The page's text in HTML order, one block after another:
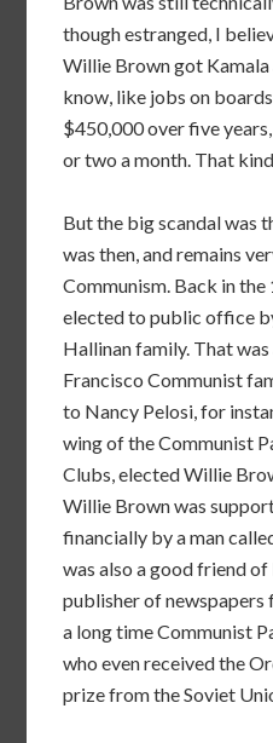
though estranged, I
Willie Brown got Kamala
know, like jobs on
$450,000 over five
or two a month. That
But the big scandal was
was then, and remains
Communism. Back in
elected to public office
Hallinan family. That
Francisco Communist
to Nancy Pelosi, for
wing of the Communist
Clubs, elected Willie
Willie Brown was
financially by a man
was also a good friend of
publisher of newspapers
a long time Communist
who even received the
prize from the Soviet